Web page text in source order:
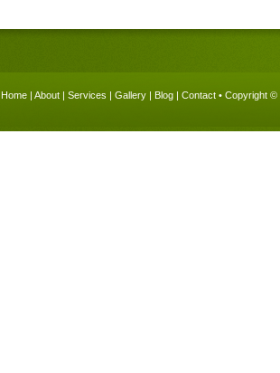
Home | About | Services | Gallery | Blog | Contact • Copyright